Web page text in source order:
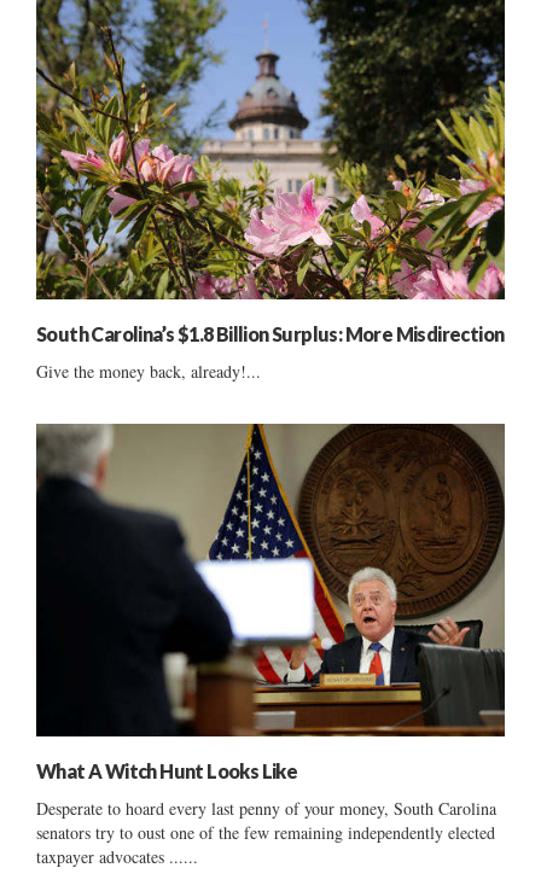
South Carolina’s $1.8 Billion Surplus: More Misdirection
Give the money back, already!...
What A Witch Hunt Looks Like
Desperate to hoard every last penny of your money, South Carolina
senators try to oust one of the few remaining independently elected
taxpayer advocates ......